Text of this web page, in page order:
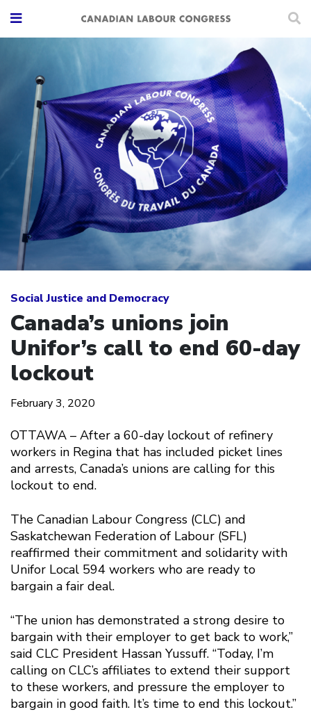
Social Justice and Democracy
Canada’s unions join
Unifor’s call to end 60-day
lockout
February 3, 2020
OTTAWA – After a 60-day lockout of refinery
workers in Regina that has included picket lines
and arrests, Canada’s unions are calling for this
lockout to end.
The Canadian Labour Congress (CLC) and
Saskatchewan Federation of Labour (SFL)
reaffirmed their commitment and solidarity with
Unifor Local 594 workers who are ready to
bargain a fair deal.
“The union has demonstrated a strong desire to
bargain with their employer to get back to work,”
said CLC President Hassan Yussuff. “Today, I’m
calling on CLC’s affiliates to extend their support
to these workers, and pressure the employer to
bargain in good faith. It’s time to end this lockout.”